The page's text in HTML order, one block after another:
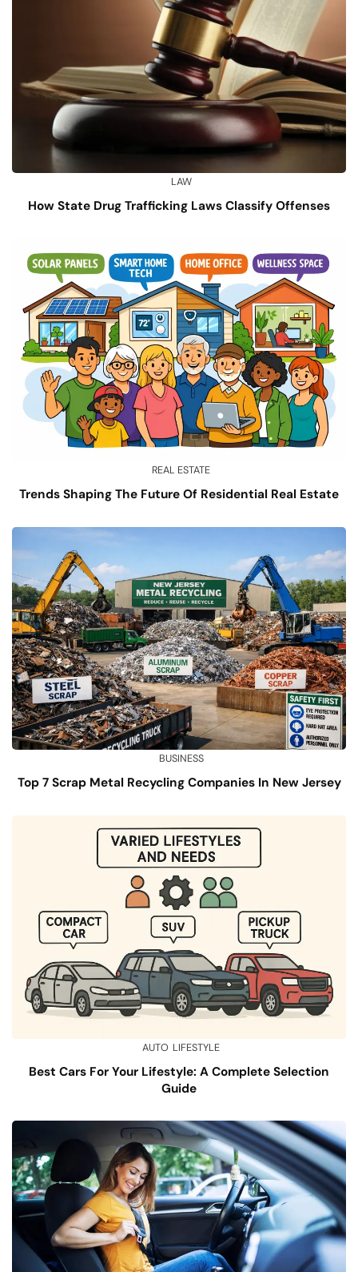
LAW
How State Drug Trafficking Laws Classify Offenses
REAL ESTATE
Trends Shaping The Future Of Residential Real Estate
BUSINESS
Top 7 Scrap Metal Recycling Companies In New Jersey
AUTO LIFESTYLE
Best Cars For Your Lifestyle: A Complete Selection
Guide